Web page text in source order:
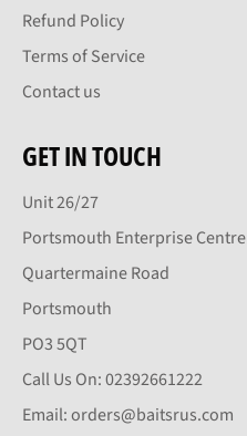
Refund Policy
Terms of Service
Contact us
GET IN TOUCH
Unit 26/27
Portsmouth Enterprise Centre
Quartermaine Road
Portsmouth
PO3 5QT
Call Us On: 02392661222
Email: orders@baitsrus.com